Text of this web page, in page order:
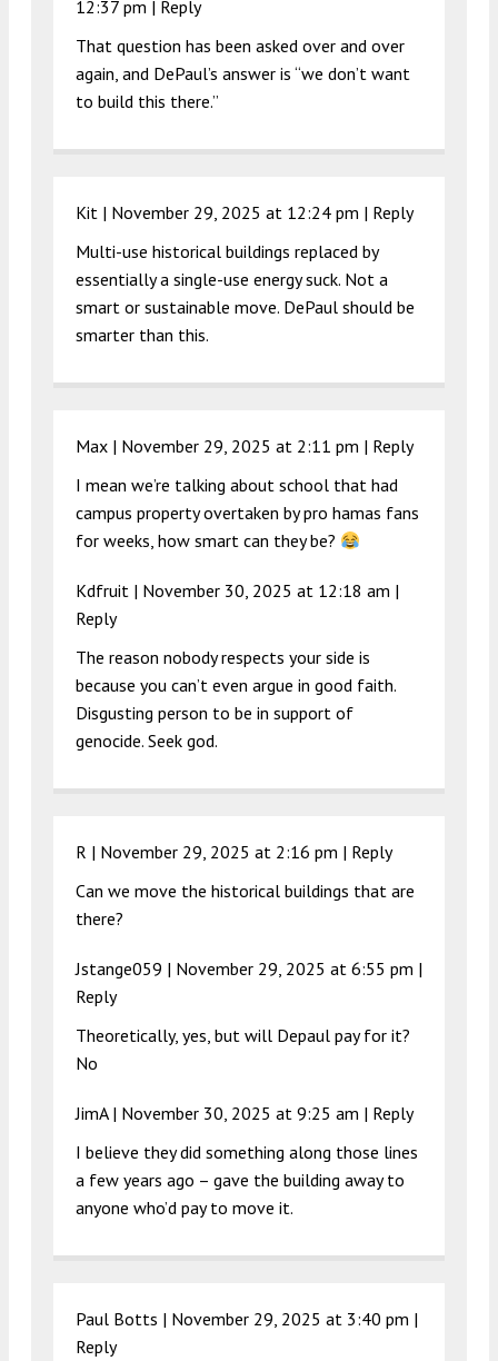
12:37 pm | Reply
That question has been asked over and over
again, and DePaul’s answer is “we don’t want
to build this there.”
Kit | November 29, 2025 at 12:24 pm | Reply
Multi-use historical buildings replaced by
essentially a single-use energy suck. Not a
smart or sustainable move. DePaul should be
smarter than this.
Max | November 29, 2025 at 2:11 pm | Reply
I mean we’re talking about school that had
campus property overtaken by pro hamas fans
for weeks, how smart can they be?
Kdfruit | November 30, 2025 at 12:18 am |
Reply
The reason nobody respects your side is
because you can’t even argue in good faith.
Disgusting person to be in support of
genocide. Seek god.
R | November 29, 2025 at 2:16 pm | Reply
Can we move the historical buildings that are
there?
Jstange059 | November 29, 2025 at 6:55 pm |
Reply
Theoretically, yes, but will Depaul pay for it?
No
JimA | November 30, 2025 at 9:25 am | Reply
I believe they did something along those lines
a few years ago – gave the building away to
anyone who’d pay to move it.
Paul Botts | November 29, 2025 at 3:40 pm |
Reply